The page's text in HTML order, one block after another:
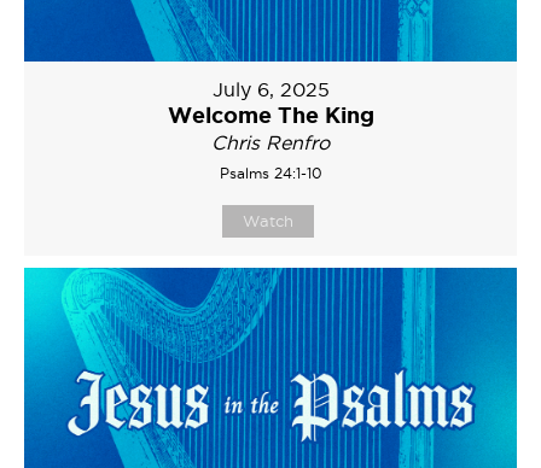
July 6, 2025
Welcome The King
Chris Renfro
Psalms 24:1-10
Watch